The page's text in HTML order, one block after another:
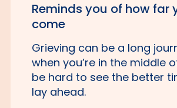
Reminds you of how far
come
Grieving can be a long
when you’re in the middle
be hard to see the better
lay ahead.